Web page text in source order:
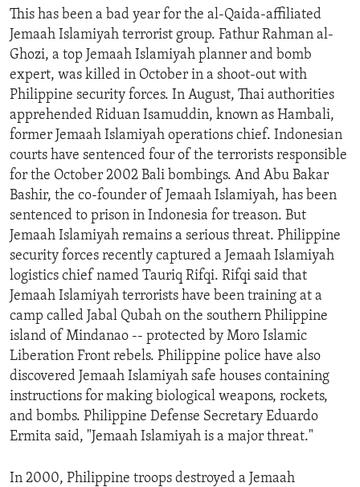
Skip
to
Search
AMERICAS
EUROPE
MIDDLE EAST
HUMAN RIGHTS
SECURITY AND DEFENSE
AID AND DEVELOPMENT
DEMOCRACY AND GOVERNANCE
ECONOMY AND TRADE
ENVIRONMENT AND HEALTH
IDEALS AND INSTITUTIONS
ARCHIVE
ABOUT US
FOLLOW US
This has been a bad year for the al-Qaida-affiliated
Jemaah Islamiyah terrorist group. Fathur Rahman al-
Ghozi, a top Jemaah Islamiyah planner and bomb
expert, was killed in October in a shoot-out with
Philippine security forces. In August, Thai authorities
apprehended Riduan Isamuddin, known as Hambali,
former Jemaah Islamiyah operations chief. Indonesian
courts have sentenced four of the terrorists responsible
for the October 2002 Bali bombings. And Abu Bakar
Bashir, the co-founder of Jemaah Islamiyah, has been
sentenced to prison in Indonesia for treason. But
Jemaah Islamiyah remains a serious threat. Philippine
security forces recently captured a Jemaah Islamiyah
logistics chief named Tauriq Rifqi. Rifqi said that
Jemaah Islamiyah terrorists have been training at a
camp called Jabal Qubah on the southern Philippine
island of Mindanao -- protected by Moro Islamic
Liberation Front rebels. Philippine police have also
discovered Jemaah Islamiyah safe houses containing
instructions for making biological weapons, rockets,
and bombs. Philippine Defense Secretary Eduardo
Ermita said, "Jemaah Islamiyah is a major threat."
In 2000, Philippine troops destroyed a Jemaah